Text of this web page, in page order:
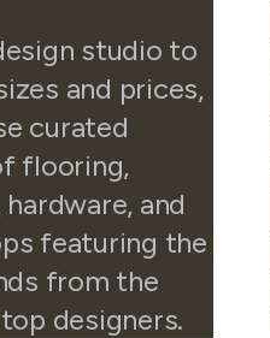
studio to
and prices,
curated
flooring,
and
featuring the
from the
designers.